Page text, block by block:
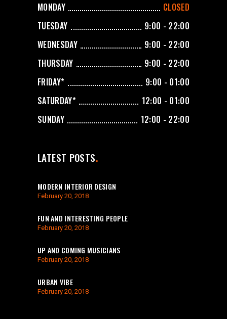
MONDAY
CLOSED
TUESDAY
9:00 - 22:00
WEDNESDAY
9:00 - 22:00
THURSDAY
9:00 - 22:00
FRIDAY*
9:00 - 01:00
SATURDAY*
12:00 - 01:00
SUNDAY
12:00 - 22:00
LATEST POSTS
MODERN INTERIOR DESIGN
February 20, 2018
FUN AND INTERESTING PEOPLE
February 20, 2018
UP AND COMING MUSICIANS
February 20, 2018
URBAN VIBE
February 20, 2018